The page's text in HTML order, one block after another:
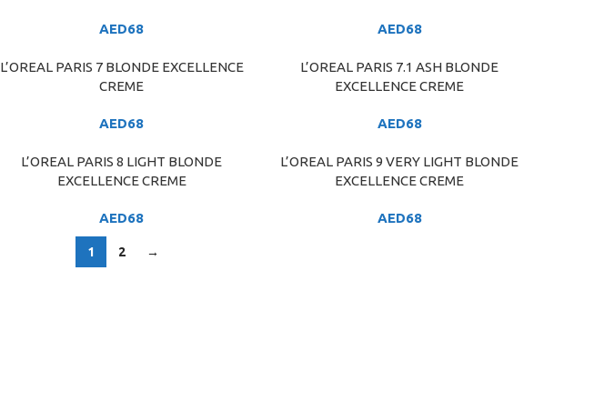
AED68 AED68
ADD TO CART
L’OREAL PARIS 7 BLONDE EXCELLENCE
CREME
AED68
ADD TO CART
L’OREAL PARIS 7.1 ASH BLONDE
EXCELLENCE CREME
AED68
ADD TO CART
L’OREAL PARIS 8 LIGHT BLONDE
EXCELLENCE CREME
AED68
ADD TO CART
L’OREAL PARIS 9 VERY LIGHT BLONDE
EXCELLENCE CREME
AED68
1 2 →